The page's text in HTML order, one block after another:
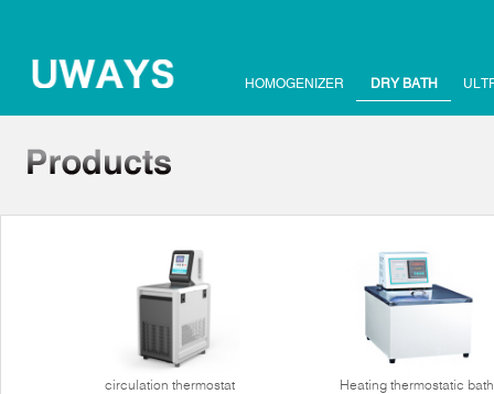
HOMOGENIZER DRY BATH
circulation thermostat Heating thermostatic bath